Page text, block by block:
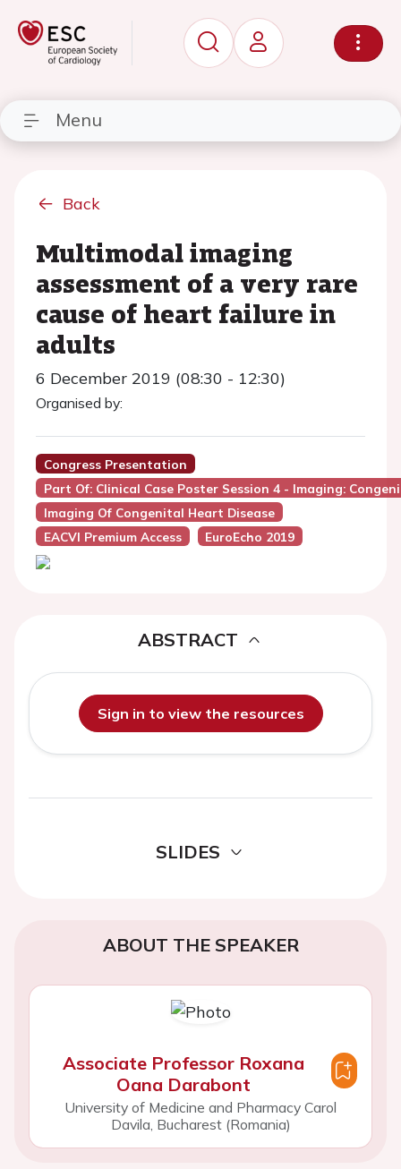
Menu
Back
Multimodal imaging
assessment of a very rare
cause of heart failure in
adults
6 December 2019 (08:30 - 12:30)
Organised by:
Congress Presentation
Part Of: Clinical Case Poster Session 4 - Imaging:
Imaging Of Congenital Heart Disease
EACVI Premium Access
EuroEcho 2019
ABSTRACT
Sign in to view the resources
SLIDES
ABOUT THE SPEAKER
Associate Professor Roxana
Oana Darabont
University of Medicine and Pharmacy Carol
Davila, Bucharest (Romania)